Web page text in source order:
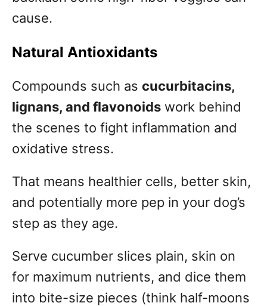
cause.
Natural Antioxidants
Compounds such as cucurbitacins,
lignans, and flavonoids work behind
the scenes to fight inflammation and
oxidative stress.
That means healthier cells, better skin,
and potentially more pep in your dog’s
step as they age.
Serve cucumber slices plain, skin on
for maximum nutrients, and dice them
into bite-size pieces (think half-moons